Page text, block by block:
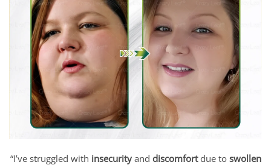
“I’ve struggled with insecurityand discomfortdue to swollen